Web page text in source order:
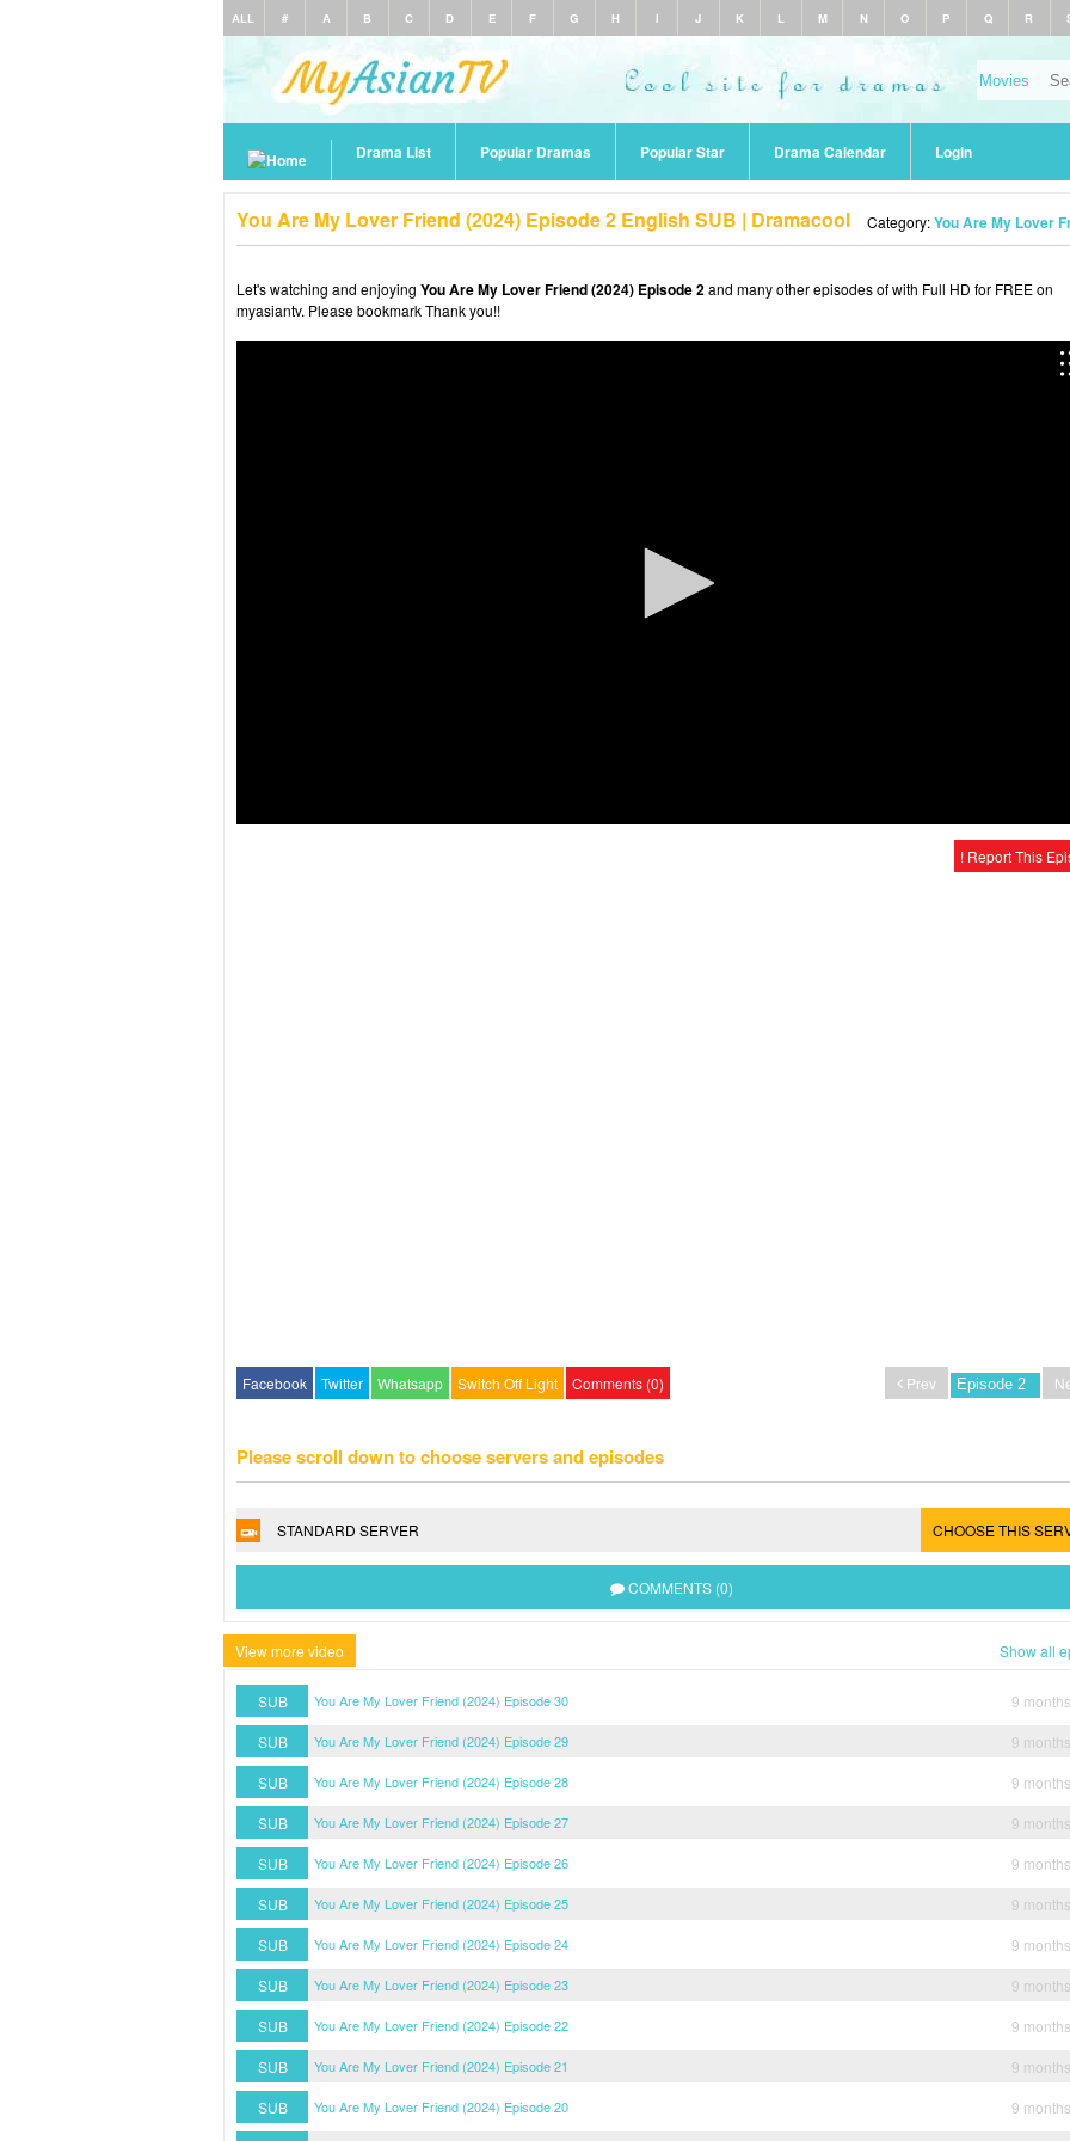
ALL # A B C D E F G H I J K L M N O P Q R
Drama List Popular Dramas Popular Star Drama Calendar Login
You Are My Lover Friend (2024) Episode 2 English SUB | Dramacool Category:You Are My Lover
Let's watching and enjoying You Are My Lover Friend (2024) Episode 2and many other episodes of with Full HD for FREE on
myasiantv. Please bookmark Thank you!!
! Report This
Facebook Twitter Whatsapp Switch Off Light Comments (0) Prev
Please scroll down to choose servers and episodes
STANDARD SERVER CHOOSE THIS
COMMENTS (0)
View more video Show all
SUB You Are My Lover Friend (2024) Episode 30
9
SUB
You Are My Lover Friend (2024) Episode 29
9
SUB
You Are My Lover Friend (2024) Episode 28
9
SUB
You Are My Lover Friend (2024) Episode 27
9
SUB
You Are My Lover Friend (2024) Episode 26
9
SUB
You Are My Lover Friend (2024) Episode 25
9
SUB
You Are My Lover Friend (2024) Episode 24
9
SUB
You Are My Lover Friend (2024) Episode 23
9
SUB
You Are My Lover Friend (2024) Episode 22
9
SUB
You Are My Lover Friend (2024) Episode 21
9
SUB
You Are My Lover Friend (2024) Episode 20
9